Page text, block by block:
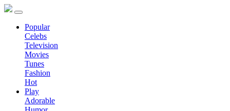
Popular
Celebs
Television
Movies
Tunes
Fashion
Hot
Play
Adorable